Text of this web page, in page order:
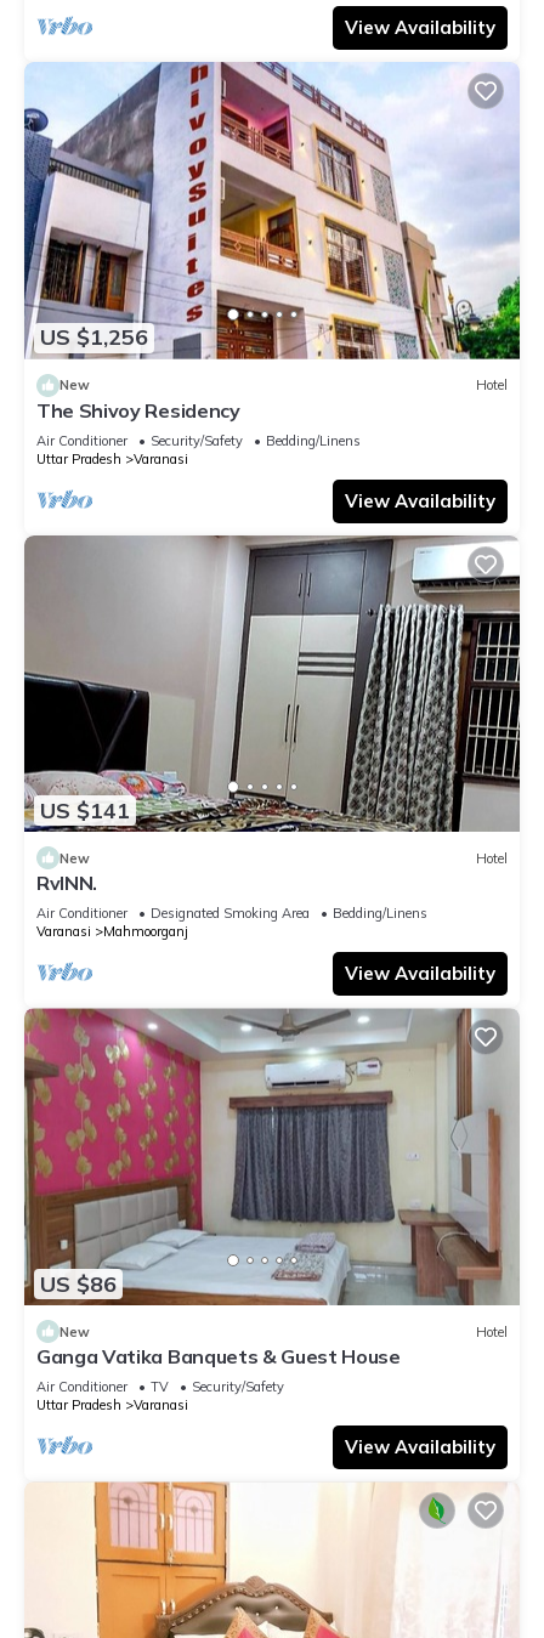
View Availability
US $1,256
New Hotel
The Shivoy Residency
Air Conditioner Security/Safety
Bedding/Linens
Uttar Pradesh
Varanasi
View Availability
US $141
New Hotel
RvINN.
Air Conditioner Designated Smoking Area
Bedding/Linens
Varanasi
Mahmoorganj
View Availability
US $86
New Hotel
Ganga Vatika Banquets & Guest House
Air Conditioner TV
Security/Safety
Uttar Pradesh
Varanasi
View Availability